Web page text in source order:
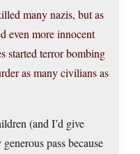
many nazis, but as
even more innocent
started terror bombing
as many civilians as
(and I’d give
pass because